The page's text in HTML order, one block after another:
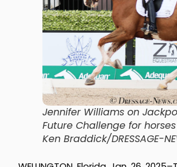
Jennifer Williams on
Future Challenge for
Ken Braddick/DRESSAGE-